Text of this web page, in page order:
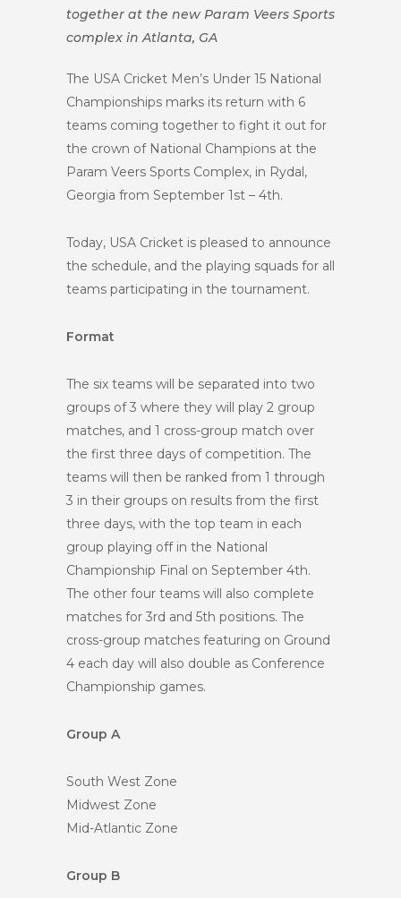
together at the new Param Veers Sports
complex in Atlanta, GA
The USA Cricket Men’s Under 15 National
Championships marks its return with 6
teams coming together to fight it out for
the crown of National Champions at the
Param Veers Sports Complex, in Rydal,
Georgia from September 1st – 4th.
Today, USA Cricket is pleased to announce
the schedule, and the playing squads for all
teams participating in the tournament.
Format
The six teams will be separated into two
groups of 3 where they will play 2 group
matches, and 1 cross-group match over
the first three days of competition. The
teams will then be ranked from 1 through
3 in their groups on results from the first
three days, with the top team in each
group playing off in the National
Championship Final on September 4th.
The other four teams will also complete
matches for 3rd and 5th positions. The
cross-group matches featuring on Ground
4 each day will also double as Conference
Championship games.
Group A
South West Zone
Midwest Zone
Mid-Atlantic Zone
Group B